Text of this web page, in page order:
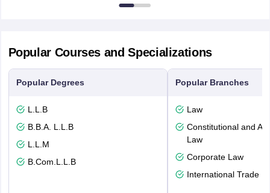
Popular Courses and Specializations
Popular Degrees
L.L.B
B.B.A. L.L.B
L.L.M
B.Com.L.L.B
Popular Branches
Law
Constitutional and
Law
Corporate Law
International Trade